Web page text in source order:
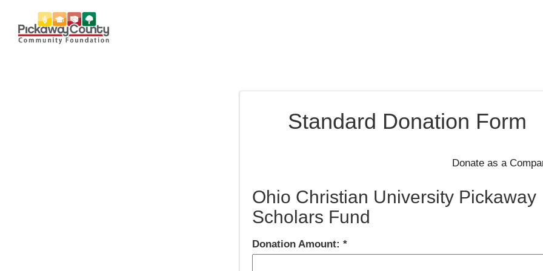
Standard Donation Form
Ohio Christian University Pickaway
Scholars Fund
Donation Amount: